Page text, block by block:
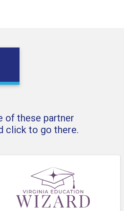
of these partner
click to go there.